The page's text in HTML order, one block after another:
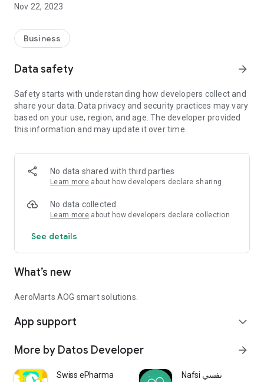
Nov 22, 2023
Business
Data safety arrow_forward
Safety starts with understanding how developers collect and
share your data. Data privacy and security practices may vary
based on your use, region, and age. The developer provided
this information and may update it over time.
No data shared with third parties
Learn more about how developers declare sharing
No data collected
Learn more about how developers declare collection
See details
What’s new
AeroMarts AOG smart solutions.
App support expand_more
More by Datos Developer arrow_forward
Swiss ePharma Nafsi نفسي